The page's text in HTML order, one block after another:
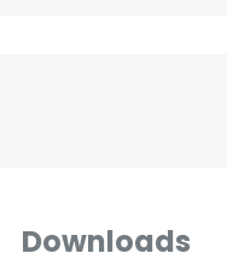
Downloads